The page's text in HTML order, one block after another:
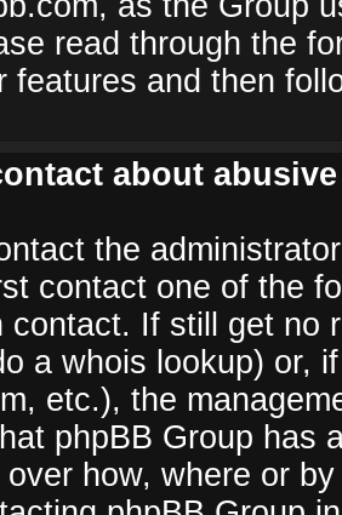
read through the
features and then
about
the
contact one of the
contact. If still get no
a whois lookup) or,
etc.), the
phpBB Group has
over how, where or